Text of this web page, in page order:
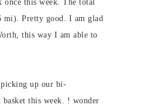
once this week. The total
mi). Pretty good. I am glad
this way I am able to
up our bi-
this week. ! wonder